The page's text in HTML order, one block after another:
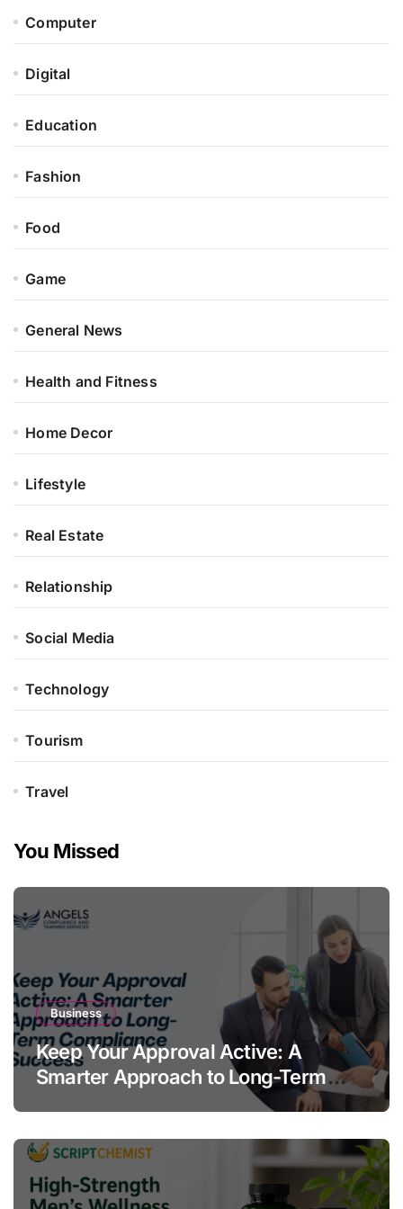
Computer
Digital
Education
Fashion
Food
Game
General News
Health and Fitness
Home Decor
Lifestyle
Real Estate
Relationship
Social Media
Technology
Tourism
Travel
You Missed
Business
Keep Your Approval Active: A
Smarter Approach to Long-Term